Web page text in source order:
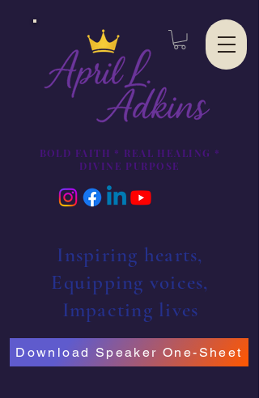
BOLD FAITH * REAL HEALING *
DIVINE PURPOSE
Inspiring hearts,
Equipping voices,
Impacting lives
Download Speaker One-Sheet